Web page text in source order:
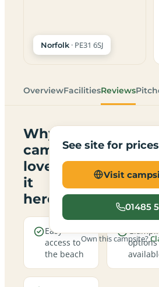
Norfolk · PE31 6SJ
OverviewFacilitiesReviews
Why
campers
love
it
here
Easy
access to
the beach
options
See site for prices
Visit
01485
Own this campsite?